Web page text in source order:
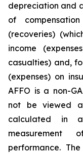
depreciation and
of
(recoveries)
income
casualties) and,
(expenses) on
AFFO is a non-
not be viewed
calculated in
measurement
performance.